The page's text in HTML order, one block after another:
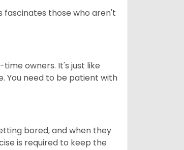
fascinates those who aren't
owners. It's just like
You need to be patient with
bored, and when they
is required to keep the